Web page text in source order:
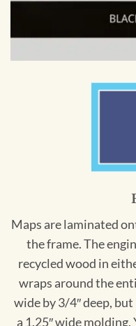
Maps are laminated
the frame. The
recycled wood in
wraps around the
wide by 3/4″ deep, but
a 1.25″ wide molding.